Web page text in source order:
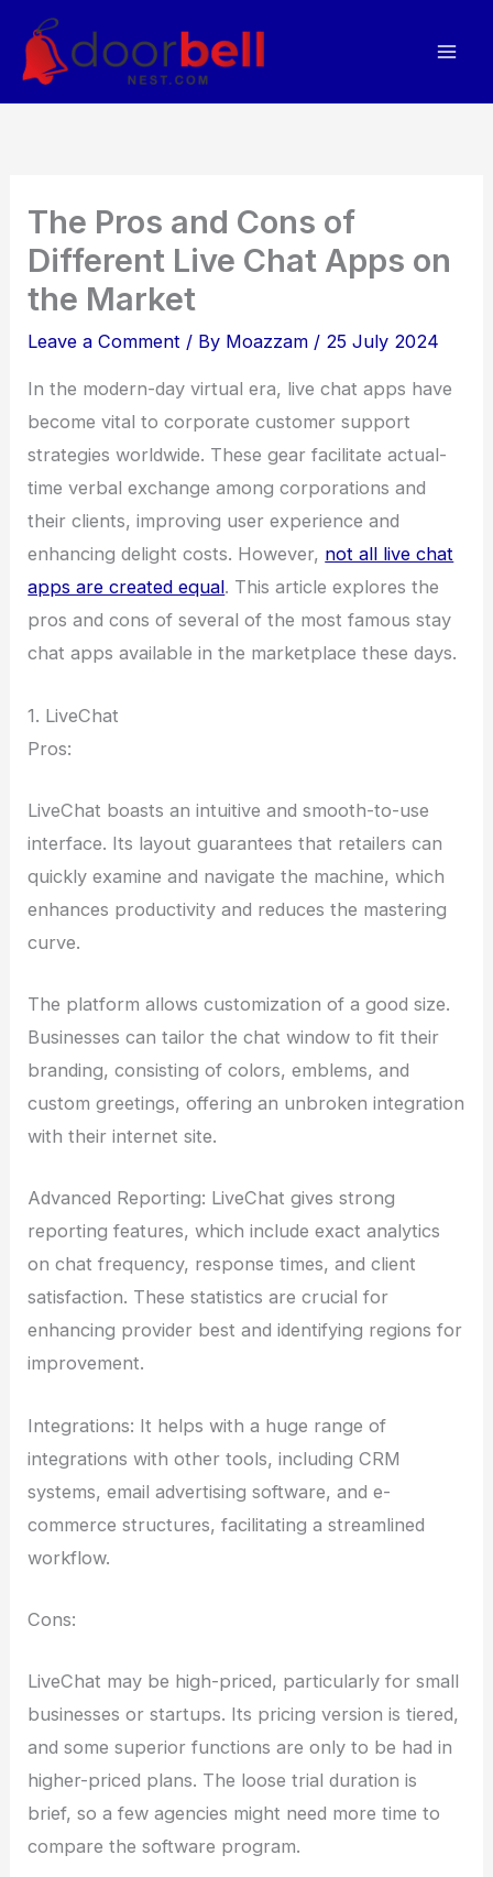
content
The Pros and Cons of
Different Live Chat Apps on
the Market
Leave a Comment / By Moazzam / 25 July 2024
In the modern-day virtual era, live chat apps have
become vital to corporate customer support
strategies worldwide. These gear facilitate actual-
time verbal exchange among corporations and
their clients, improving user experience and
enhancing delight costs. However, not all live chat
apps are created equal. This article explores the
pros and cons of several of the most famous stay
chat apps available in the marketplace these days.
1. LiveChat
Pros:
LiveChat boasts an intuitive and smooth-to-use
interface. Its layout guarantees that retailers can
quickly examine and navigate the machine, which
enhances productivity and reduces the mastering
curve.
The platform allows customization of a good size.
Businesses can tailor the chat window to fit their
branding, consisting of colors, emblems, and
custom greetings, offering an unbroken integration
with their internet site.
Advanced Reporting: LiveChat gives strong
reporting features, which include exact analytics
on chat frequency, response times, and client
satisfaction. These statistics are crucial for
enhancing provider best and identifying regions for
improvement.
Integrations: It helps with a huge range of
integrations with other tools, including CRM
systems, email advertising software, and e-
commerce structures, facilitating a streamlined
workflow.
Cons:
LiveChat may be high-priced, particularly for small
businesses or startups. Its pricing version is tiered,
and some superior functions are only to be had in
higher-priced plans. The loose trial duration is
brief, so a few agencies might need more time to
compare the software program.